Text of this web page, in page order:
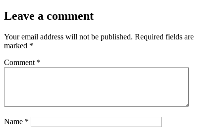
Leave a comment
Your email address will not be published. Required fields are
marked *
Comment *
Name *